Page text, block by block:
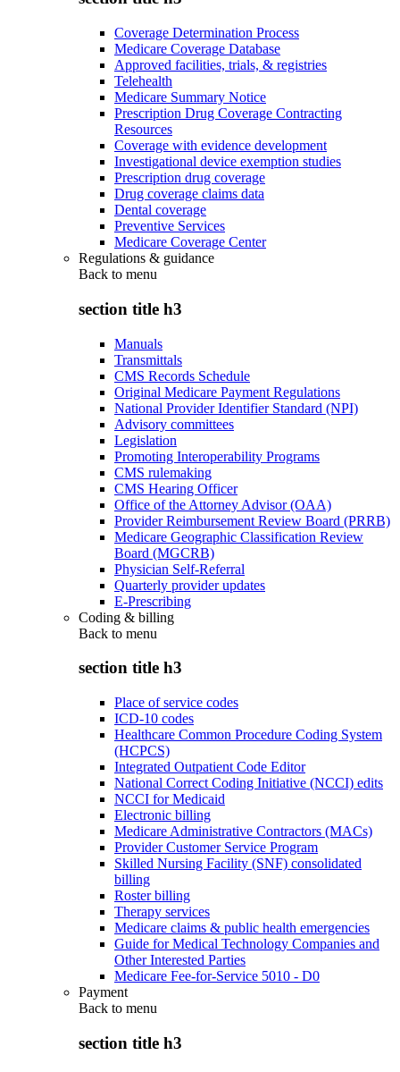
Coverage Determination Process
Medicare Coverage Database
Approved facilities, trials, & registries
Telehealth
Medicare Summary Notice
Prescription Drug Coverage Contracting
Resources
Coverage with evidence development
Investigational device exemption studies
Prescription drug coverage
Drug coverage claims data
Dental coverage
Preventive Services
Medicare Coverage Center
Regulations & guidance
Back to menu
section title h3
Manuals
Transmittals
CMS Records Schedule
Original Medicare Payment Regulations
National Provider Identifier Standard (NPI)
Advisory committees
Legislation
Promoting Interoperability Programs
CMS rulemaking
CMS Hearing Officer
Office of the Attorney Advisor (OAA)
Provider Reimbursement Review Board (PRRB)
Medicare Geographic Classification Review
Board (MGCRB)
Physician Self-Referral
Quarterly provider updates
E-Prescribing
Coding & billing
Back to menu
section title h3
Place of service codes
ICD-10 codes
Healthcare Common Procedure Coding System
(HCPCS)
Integrated Outpatient Code Editor
National Correct Coding Initiative (NCCI) edits
NCCI for Medicaid
Electronic billing
Medicare Administrative Contractors (MACs)
Provider Customer Service Program
Skilled Nursing Facility (SNF) consolidated
billing
Roster billing
Therapy services
Medicare claims & public health emergencies
Guide for Medical Technology Companies and
Other Interested Parties
Medicare Fee-for-Service 5010 - D0
Payment
Back to menu
section title h3